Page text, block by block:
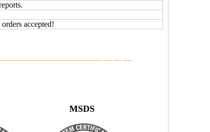
accepted!
— — —
MSDS